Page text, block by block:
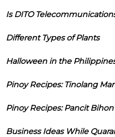
Is DITO
Different Types of Plants
Halloween in the
Pinoy Recipes: Tinolang
Pinoy Recipes: Pancit
Business Ideas While